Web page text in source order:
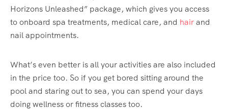
Horizons Unleashed” package, which gives you access
to onboard spa treatments, medical care, and hairand
nail appointments.
What’s even better is all your activities are also included
in the price too. So if you get bored sitting around the
pool and staring out to sea, you can spend your days
doing wellness or fitness classes too.